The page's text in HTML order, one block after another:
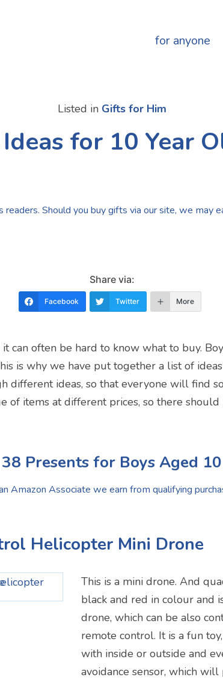
for anyone
Listed in Gifts for Him
for 10 Year
Should you buy gifts via our site, we may
Share via:
Facebook Twitter More
can often be hard to know what to buy.
is why we have put together a list of
different ideas, so that everyone will find
of items at different prices, so there
38 Presents for Boys Aged 10
Amazon Associate we earn from qualifying
Helicopter Mini Drone
This is a mini drone. And
black and red in colour and
drone, which can be also
remote control. It is a fun
with inside or outside and
avoidance sensor, which